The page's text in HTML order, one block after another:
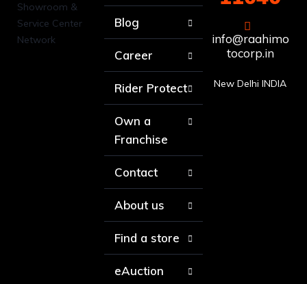
Blog
Career
Rider Protect
Own a
Franchise
Contact
About us
Find a store
eAuction
info@raahimo
tocorp.in
New Delhi INDIA